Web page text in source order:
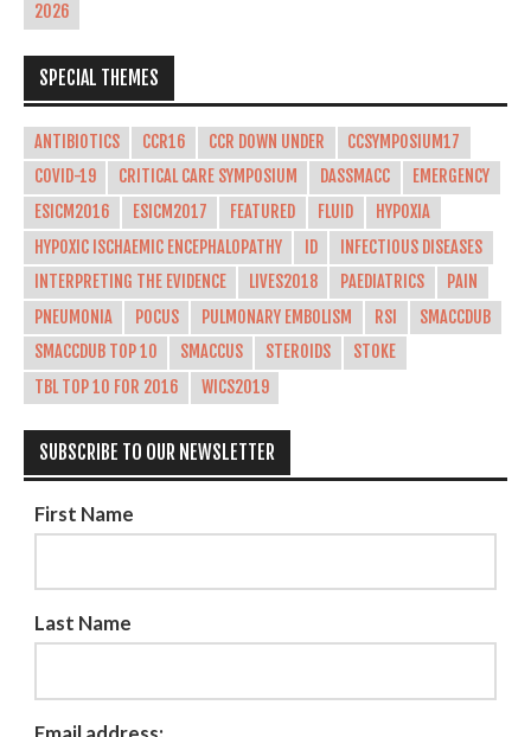
2026
SPECIAL THEMES
ANTIBIOTICS CCR16 CCR DOWN UNDER
CCSYMPOSIUM17
COVID-19
CRITICAL CARE SYMPOSIUM DASSMACC
EMERGENCY
ESICM2016
ESICM2017 FEATURED FLUID
HYPOXIA
HYPOXIC ISCHAEMIC ENCEPHALOPATHY
ID
INFECTIOUS DISEASES
INTERPRETING THE EVIDENCE
LIVES2018 PAEDIATRICS
PAIN
PNEUMONIA
POCUS PULMONARY EMBOLISM RSI
SMACCDUB
SMACCDUB TOP 10
SMACCUS STEROIDS
STOKE
TBL TOP 10 FOR 2016
WICS2019
SUBSCRIBE TO OUR NEWSLETTER
First Name
Last Name